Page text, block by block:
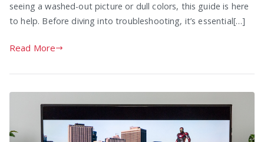
seeing a washed-out picture or dull colors, this guide is here
to help. Before diving into troubleshooting, it’s essential[…]
Read More